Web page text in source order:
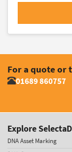
For a quote or
01689 860757
Explore
DNA Asset Marking